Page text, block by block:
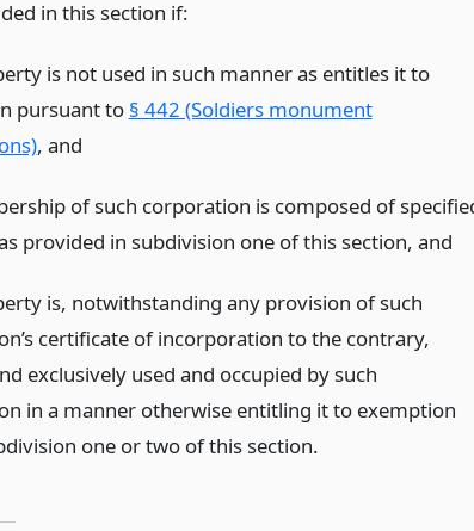
in this section if:
is not used in such manner as entitles it to
pursuant to § 442 (Soldiers monument
, and
of such corporation is composed of
provided in subdivision one of this section, and
is, notwithstanding any provision of such
certificate of incorporation to the contrary,
exclusively used and occupied by such
in a manner otherwise entitling it to exemption
one or two of this section.